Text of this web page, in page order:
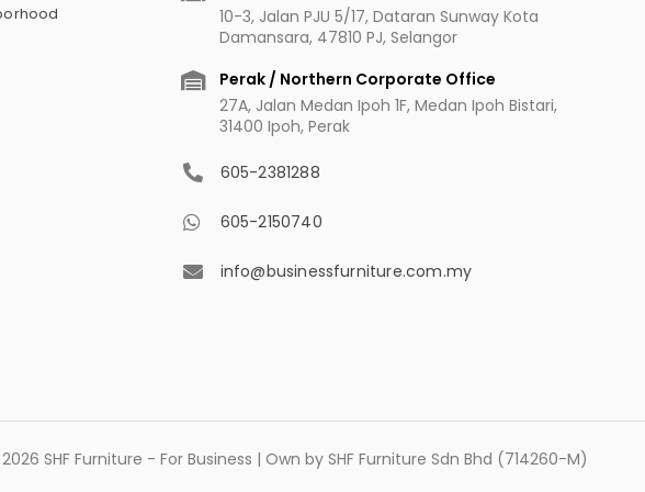
10-3, Jalan PJU 5/17, Dataran Sunway Kota
Damansara, 47810 PJ, Selangor
Perak / Northern Corporate Office
27A, Jalan Medan Ipoh 1F, Medan Ipoh Bistari,
31400 Ipoh, Perak
605-2381288
605-2150740
info@businessfurniture.com.my
SHF Furniture - For Business | Own by SHF Furniture Sdn Bhd (714260-M)